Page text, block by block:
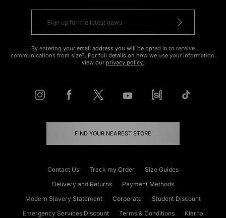
By entering your email address you will be opted in to receive
communications from size?. For full details on how we use your information,
view our privacy policy.
FIND YOUR NEAREST STORE
Contact Us Track my Order
Size Guides
Delivery and Returns
Payment Methods
Modern Slavery Statement
Corporate
Student Discount
Emergency Services Discount
Terms & Conditions
Klarna